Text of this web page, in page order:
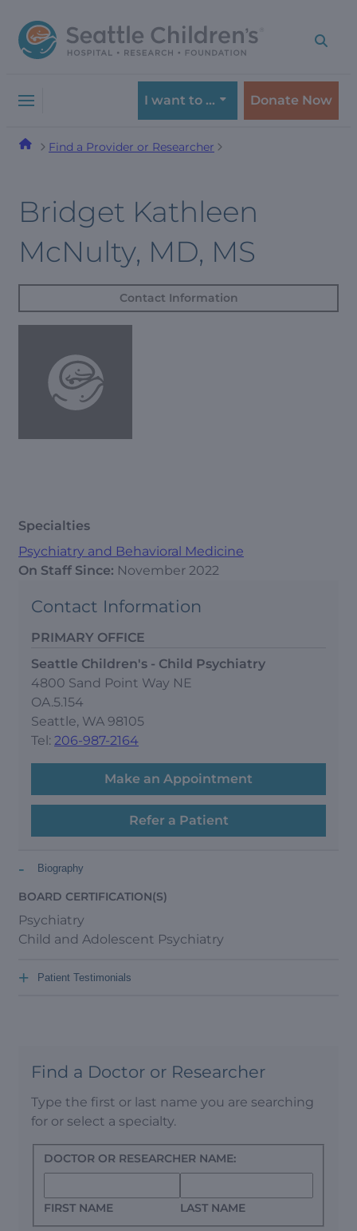
to
navigation
to
content
I want to … Donate Now
Find a Provider or Researcher
Bridget Kathleen
McNulty, MD, MS
Contact Information
Specialties
Psychiatry and Behavioral Medicine
On Staff Since: November 2022
Contact Information
PRIMARY OFFICE
Seattle Children's - Child Psychiatry
4800 Sand Point Way NE
OA.5.154
Seattle, WA 98105
Tel: 206-987-2164
Make an Appointment
Refer a Patient
Biography
-
BOARD CERTIFICATION(S)
Psychiatry
Child and Adolescent Psychiatry
Patient Testimonials
+
Find a Doctor or Researcher
Type the first or last name you are searching
for or select a specialty.
DOCTOR OR RESEARCHER NAME:
FIRST NAME LAST NAME